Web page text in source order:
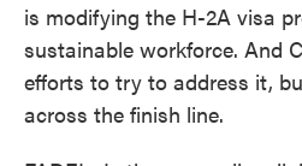
is modifying the H-2A visa
sustainable workforce. And
efforts to try to address it,
across the finish line.